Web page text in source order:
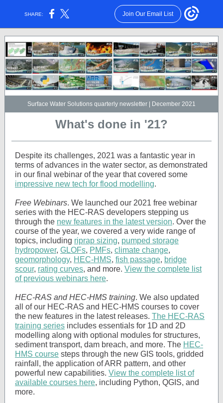
SHARE: Join Our Email List
Surface Water Solutions quarterly newsletter | December 2021
What's done in '21?
Despite its challenges, 2021 was a fantastic year in
terms of advances in the water sector, as demonstrated
in our final webinar of the year that covered some
impressive new tech for flood modelling.
Free Webinars. We launched our 2021 free webinar
series with the HEC-RAS developers stepping us
through the new features in the latest version. Over the
course of the year, we covered a very wide range of
topics, including riprap sizing, pumped storage
hydropower, GLOFs, PMFs, climate change,
geomorphology, HEC-HMS, fish passage, bridge
scour, rating curves, and more. View the complete list
of previous webinars here.
HEC-RAS and HEC-HMS training. We also updated
all of our HEC-RAS and HEC-HMS courses to cover
the new features in the latest releases. The HEC-RAS
training series includes essentials for 1D and 2D
modelling along with optional modules for structures,
sediment transport, dam breach, and more. The HEC-
HMS course steps through the new GIS tools, gridded
rainfall, the application of ARR pattern, and other
powerful new capabilities. View the complete list of
available courses here, including Python, QGIS, and
more.